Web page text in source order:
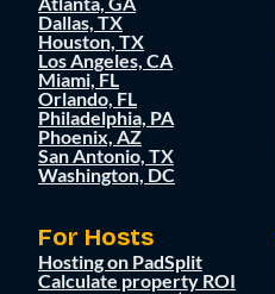
Dallas, TX
Houston, TX
Los Angeles, CA
Miami, FL
Orlando, FL
Philadelphia, PA
Phoenix, AZ
San Antonio, TX
Washington, DC
For Hosts
Hosting on PadSplit
Calculate property ROI